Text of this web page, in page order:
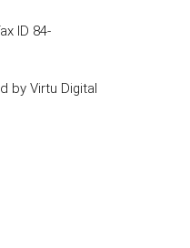
ID 84-
by Virtu Digital